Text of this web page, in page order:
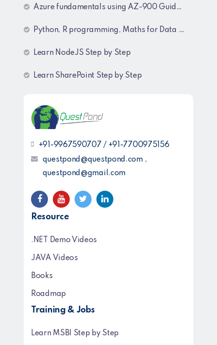
Azure fundamentals using AZ-900 Guide lines
Python, R programming, Maths for Data Science
Learn NodeJS Step by Step
Learn SharePoint Step by Step
+91-9967590707 / +91-7700975156
questpond@questpond.com ,
questpond@gmail.com
Resource
.NET Demo Videos
JAVA Videos
Books
Roadmap
Training & Jobs
Learn MSBI Step by Step